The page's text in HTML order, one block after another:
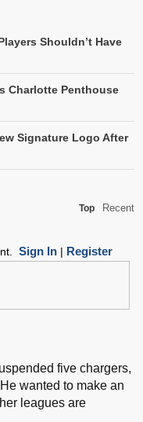
Shouldn’t Have
Charlotte Penthouse
Signature Logo After
Top Recent
Sign In| Register
five chargers,
wanted to make an
leagues are